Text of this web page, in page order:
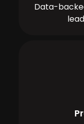
Data-